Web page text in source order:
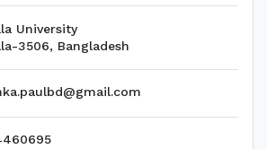
University
3506, Bangladesh